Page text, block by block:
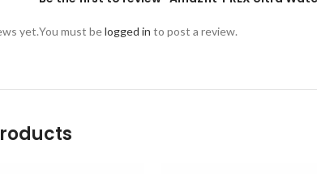
yet.You must belogged in to post a review.